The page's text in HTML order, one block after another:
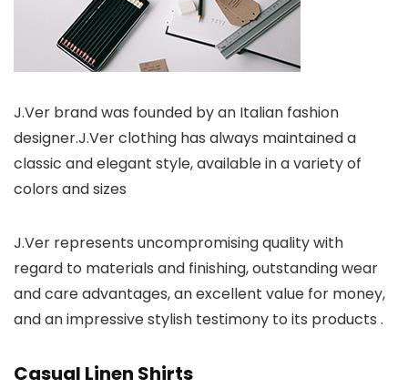
J.Ver brand was founded by an Italian fashion
designer.J.Ver clothing has always maintained a
classic and elegant style, available in a variety of
colors and sizes
J.Ver represents uncompromising quality with
regard to materials and finishing, outstanding wear
and care advantages, an excellent value for money,
and an impressive stylish testimony to its products .
Casual Linen Shirts